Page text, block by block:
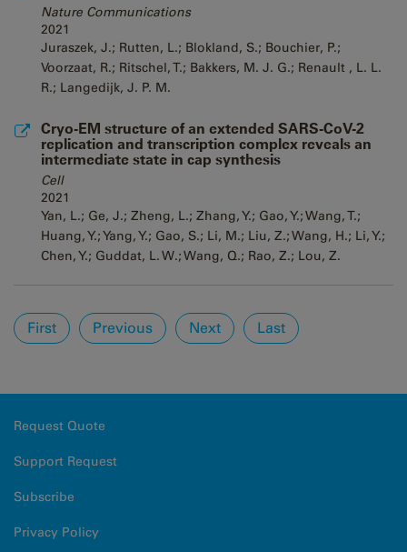
Nature Communications
2021
Juraszek, J.; Rutten, L.; Blokland, S.; Bouchier, P.;
Voorzaat, R.; Ritschel, T.; Bakkers, M. J. G.; Renault , L. L.
R.; Langedijk, J. P. M.
Cryo-EM structure of an extended SARS-CoV-2
replication and transcription complex reveals an
intermediate state in cap synthesis
Cell
2021
Yan, L.; Ge, J.; Zheng, L.; Zhang, Y.; Gao, Y.; Wang, T.;
Huang, Y.; Yang, Y.; Gao, S.; Li, M.; Liu, Z.; Wang, H.; Li, Y.;
Chen, Y.; Guddat, L. W.; Wang, Q.; Rao, Z.; Lou, Z.
Pages
First Previous Next Last
Request Quote
Support Request
Subscribe
Privacy Policy